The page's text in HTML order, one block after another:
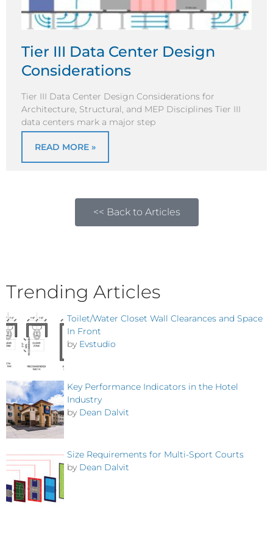
Tier III Data Center Design
Considerations
Tier III Data Center Design Considerations for
Architecture, Structural, and MEP Disciplines Tier III
data centers mark a major step
READ MORE »
<< Back to Articles
Trending Articles
Toilet/Water Closet Wall Clearances and Space
In Front
by Evstudio
Key Performance Indicators in the Hotel
Industry
by Dean Dalvit
Size Requirements for Multi-Sport Courts
by Dean Dalvit